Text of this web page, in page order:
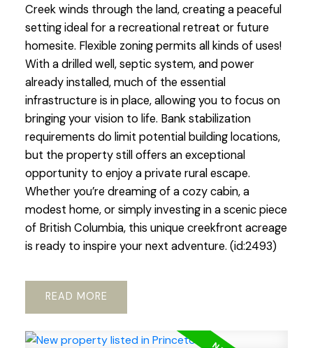
Creek winds through the land, creating a peaceful
setting ideal for a recreational retreat or future
homesite. Flexible zoning permits all kinds of uses!
With a drilled well, septic system, and power
already installed, much of the essential
infrastructure is in place, allowing you to focus on
bringing your vision to life. Bank stabilization
requirements do limit potential building locations,
but the property still offers an exceptional
opportunity to enjoy a private rural escape.
Whether you’re dreaming of a cozy cabin, a
modest home, or simply investing in a scenic piece
of British Columbia, this unique creekfront acreage
is ready to inspire your next adventure. (id:2493)
READ